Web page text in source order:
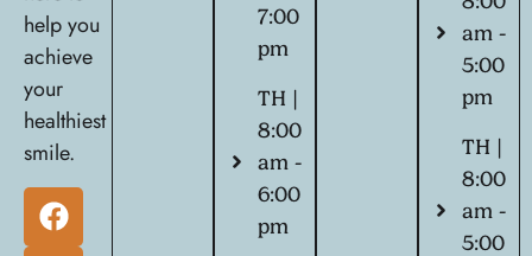
help you
achieve
your
healthiest
smile.
7:00
pm
TH |
8:00
am -
6:00
pm
am -
5:00
pm
TH |
8:00
am -
5:00